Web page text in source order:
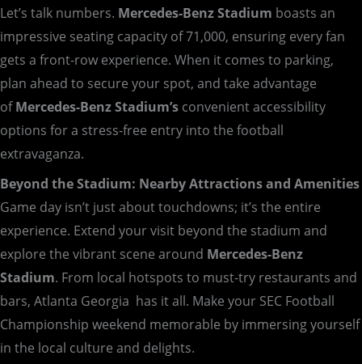
Let’s talk numbers. Mercedes-Benz Stadium boasts an
impressive seating capacity of 71,000, ensuring every fan
gets a front-row experience. When it comes to parking,
plan ahead to secure your spot, and take advantage
ofMercedes-BenzStadium’s convenient accessibility
options for a stress-free entry into the football
extravaganza.
Beyond the Stadium: Nearby Attractions and Amenities
Game day isn’t just about touchdowns; it’s the entire
experience. Extend your visit beyond the stadium and
explore the vibrant scene around Mercedes-Benz
Stadium. From local hotspots to must-try restaurants and
bars, Atlanta Georgia has it all. Make your SEC Football
Championship weekend memorable by immersing yourself
in the local culture and delights.